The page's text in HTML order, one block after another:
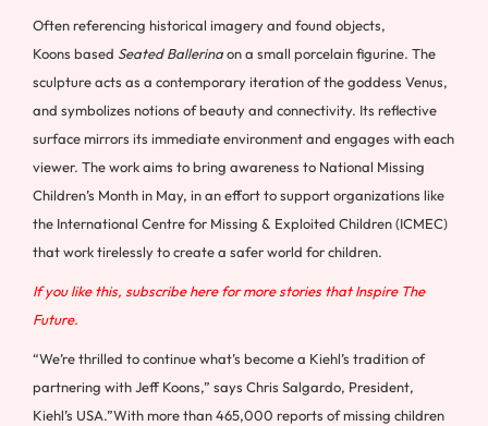
Often referencing historical imagery and found objects,
Koons based Seated Ballerinaon a small porcelain figurine. The
sculpture acts as a contemporary iteration of the goddess Venus,
and symbolizes notions of beauty and connectivity. Its reflective
surface mirrors its immediate environment and engages with each
viewer. The work aims to bring awareness to National Missing
Children’s Month in May, in an effort to support organizations like
the International Centre for Missing & Exploited Children (ICMEC)
that work tirelessly to create a safer world for children.
If you like this, subscribe here for more stories that Inspire The
Future.
“We’re thrilled to continue what’s become a Kiehl’s tradition of
partnering withJeff Koons,” says Chris Salgardo, President,
Kiehl’s USA.”With more than 465,000 reports of missing children